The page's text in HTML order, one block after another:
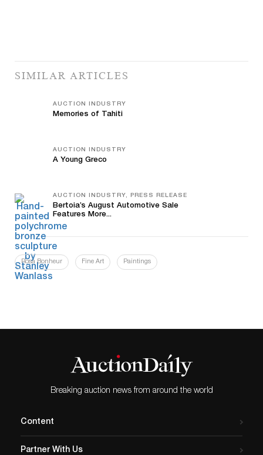
SIMILAR ARTICLES
AUCTION INDUSTRY
Memories of Tahiti
AUCTION INDUSTRY
A Young Greco
AUCTION INDUSTRY, PRESS RELEASE
Bertoia’s August Automotive Sale
Features More...
Rosa Bonheur Fine Art Paintings
Breaking auction news from around the world
Content
Partner With Us